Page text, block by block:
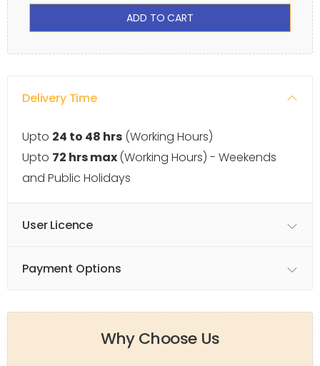
ADD TO CART
Delivery Time
Upto 24 to 48 hrs (Working Hours)
Upto 72 hrs max(Working Hours) - Weekends
and Public Holidays
User Licence
Payment Options
Why Choose Us